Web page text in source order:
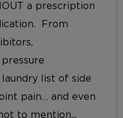
a prescription
From
list of side
pain… and even
to mention...